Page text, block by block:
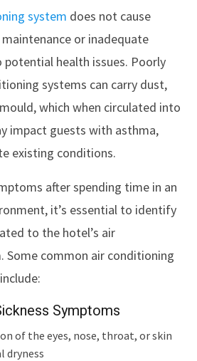
system does not cause
or inadequate
health issues. Poorly
systems can carry dust,
which when circulated into
impact guests with asthma,
existing conditions.
after spending time in an
it’s essential to identify
to the hotel’s air
Some common air conditioning
Symptoms
of the eyes, nose, throat, or skin
dryness